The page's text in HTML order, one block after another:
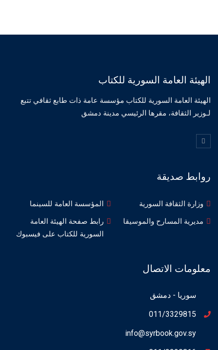
الهيئة العامة السورية للكتاب
الهيئة العامة السورية للكتاب مؤسسة عامة ذات طابع ثقافي تتبع
لـوزير الثقافة، مقرها الرئيسي مدينة دمشق
روابط صديقة
وزارة الثقافة السورية
المؤسسة العامة للسينما
مديرية المسارح والموسيقا
رابط صفحة الهيئة العامة
السورية للكتاب على فيسبوك
معلومات الاتصال
سوريا - دمشق
011/3329815
info@syrbook.gov.sy